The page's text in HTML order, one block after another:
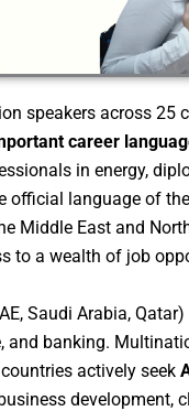
speakers across 25
career
in energy,
official language of
Middle East and
to a wealth of job
Saudi Arabia,
and banking.
actively seek
development,